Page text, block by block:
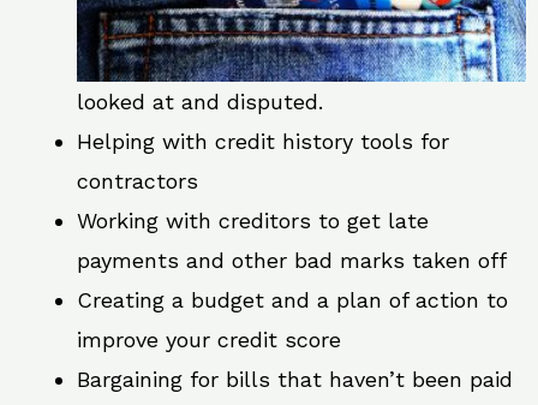
looked at and disputed.
Helping with credit history tools for
contractors
Working with creditors to get late
payments and other bad marks taken off
Creating a budget and a plan of action to
improve your credit score
Bargaining for bills that haven’t been paid